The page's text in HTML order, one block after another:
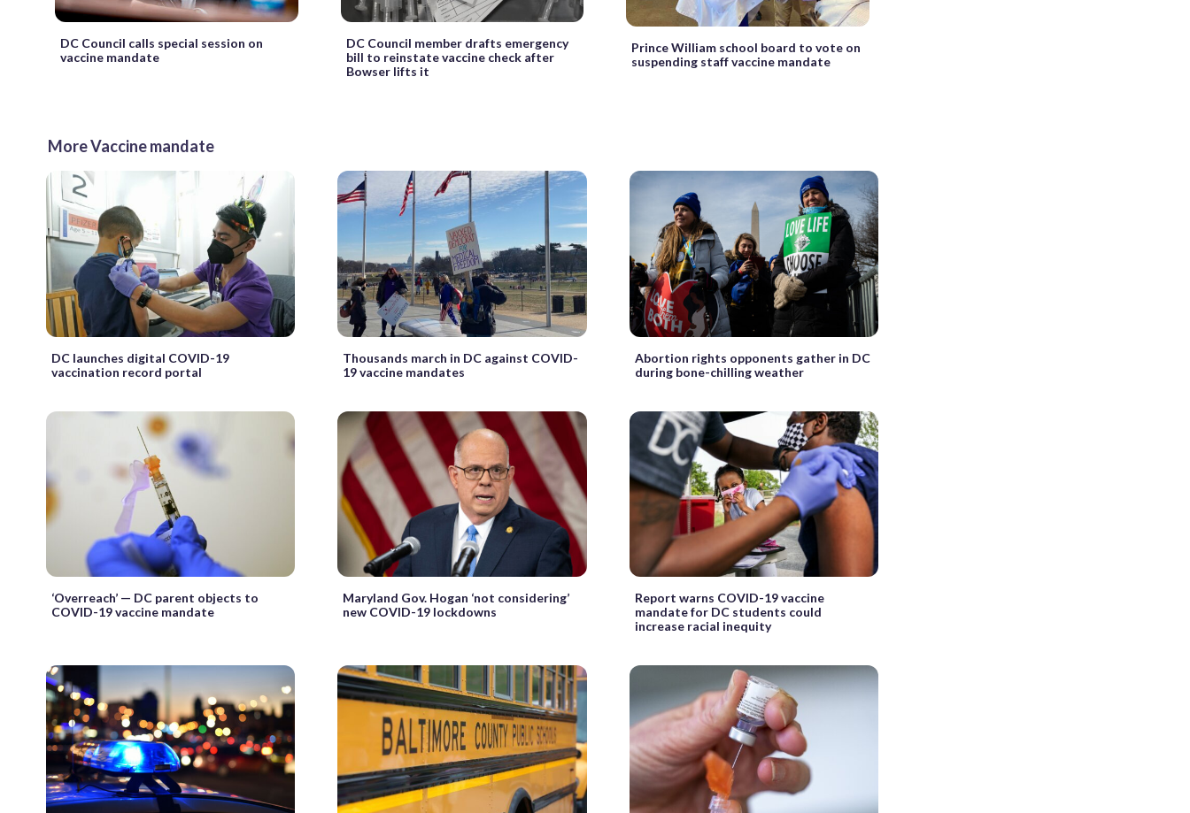
DC Council calls special session on
vaccine mandate
DC Council member drafts emergency
bill to reinstate vaccine check after
Bowser lifts it
Prince William school board to vote on
suspending staff vaccine mandate
More Vaccine mandate
DC launches digital COVID-19
vaccination record portal
Thousands march in DC against COVID-
19 vaccine mandates
Abortion rights opponents gather in DC
during bone-chilling weather
‘Overreach’ — DC parent objects to
COVID-19 vaccine mandate
Maryland Gov. Hogan ‘not considering’
new COVID-19 lockdowns
Report warns COVID-19 vaccine
mandate for DC students could
increase racial inequity